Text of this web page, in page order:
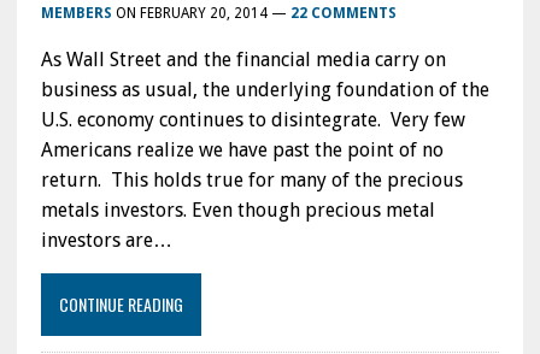
MEMBERS ON FEBRUARY 20, 2014— 22 COMMENTS
As Wall Street and the financial media carry on
business as usual, the underlying foundation of the
U.S. economy continues to disintegrate. Very few
Americans realize we have past the point of no
return. This holds true for many of the precious
metals investors. Even though precious metal
investors are…
CONTINUE READING